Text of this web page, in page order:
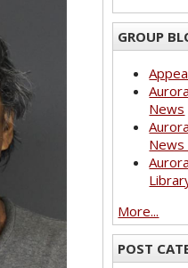
GROUP
News
News
More...
POST